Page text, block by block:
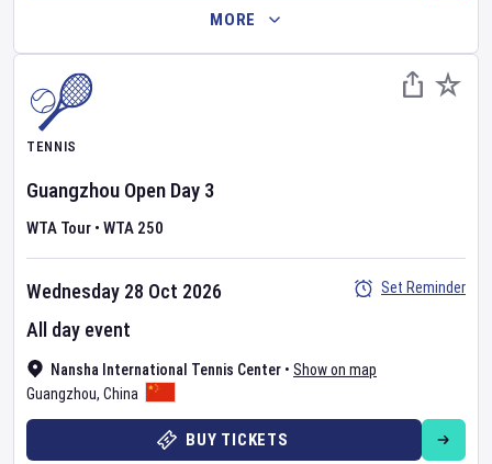
MORE
TENNIS
Guangzhou Open Day 3
WTA Tour • WTA 250
Nansha International Tennis Center • Show on map
Guangzhou, China
Wednesday 28 Oct 2026
All day event
Set Reminder
BUY TICKETS